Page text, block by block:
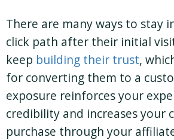
There are many ways to stay
click path after their initial
keep building their trust,
for converting them to a
exposure reinforces your
credibility and increases your
purchase through your